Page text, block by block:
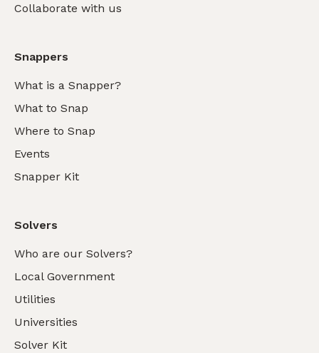
Collaborate with us
Snappers
What is a Snapper?
What to Snap
Where to Snap
Events
Snapper Kit
Solvers
Who are our Solvers?
Local Government
Utilities
Universities
Solver Kit